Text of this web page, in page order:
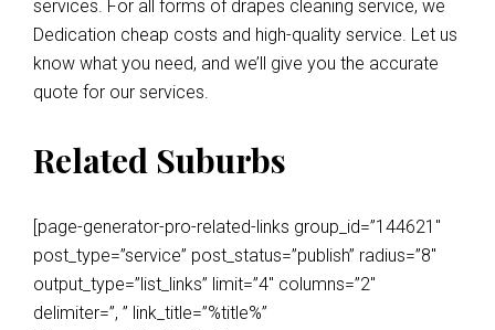
services. For all forms of drapes cleaning service, we
Dedication cheap costs and high-quality service. Let us
know what you need, and we’ll give you the accurate
quote for our services.
Related Suburbs
[page-generator-pro-related-links group_id=”144621″
post_type=”service” post_status=”publish” radius=”8″
output_type=”list_links” limit=”4″ columns=”2″
delimiter=”, ” link_title=”%title%”